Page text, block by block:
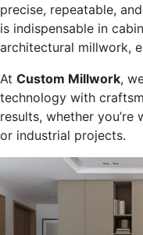
precise, repeatable,
is indispensable in
architectural millwork,
At Custom Millwork,
technology with
results, whether you’re
or industrial projects.